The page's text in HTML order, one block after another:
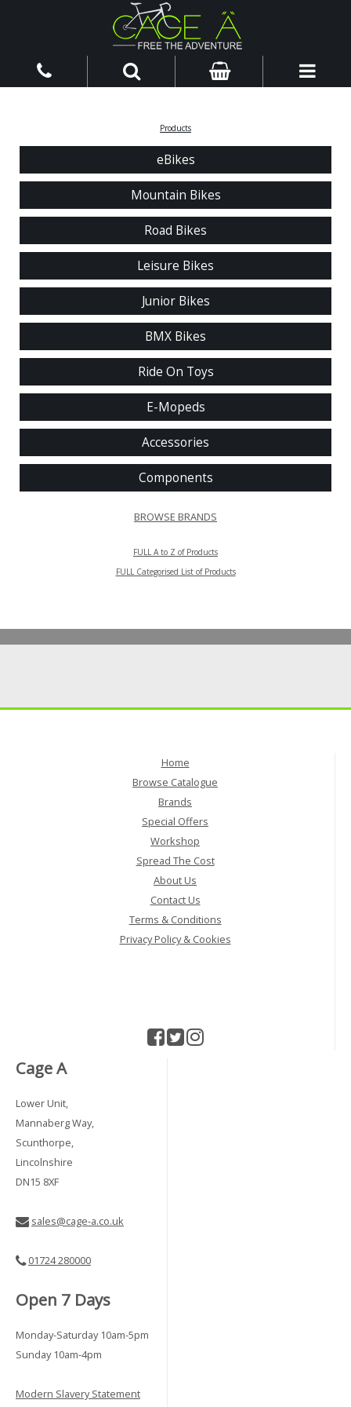
Products
eBikes
Mountain Bikes
Road Bikes
Leisure Bikes
Junior Bikes
BMX Bikes
Ride On Toys
E-Mopeds
Accessories
Components
BROWSE BRANDS
FULL A to Z of Products
FULL Categorised List of Products
Home
Browse Catalogue
Brands
Special Offers
Workshop
Spread The Cost
About Us
Contact Us
Terms & Conditions
Privacy Policy & Cookies
Cage A
Lower Unit,
Mannaberg Way,
Scunthorpe,
Lincolnshire
DN15 8XF
sales@cage-a.co.uk
01724 280000
Open 7 Days
Monday-Saturday 10am-5pm
Sunday 10am-4pm
Modern Slavery Statement